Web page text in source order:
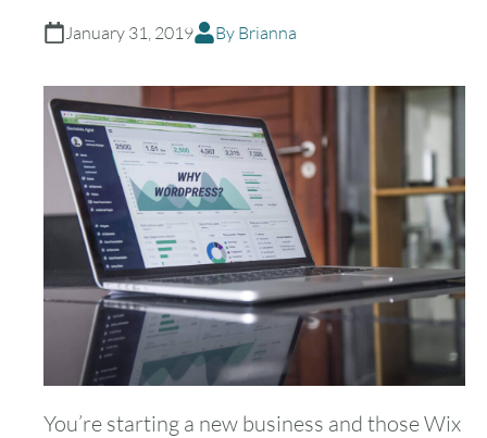
January 31, 2019 By Brianna
You’re starting a new business and those Wix